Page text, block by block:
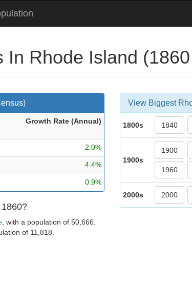
In Rhode Island
Growth Rate (Annual)
2.0%
4.4%
0.9%
, with a population of 50,666.
of 11,818.
View Biggest
1800s 1840
1900s
1900
1960
2000s 2000